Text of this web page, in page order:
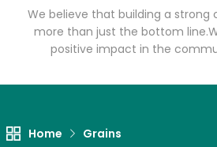
We believe that building a
more than just the bottom line.
positive impact in the
Home Grains